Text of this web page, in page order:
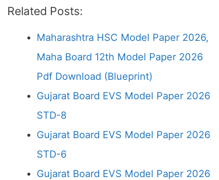
Related Posts:
Maharashtra HSC Model Paper 2026,
Maha Board 12th Model Paper 2026
Pdf Download (Blueprint)
Gujarat Board EVS Model Paper 2026
STD-8
Gujarat Board EVS Model Paper 2026
STD-6
Gujarat Board EVS Model Paper 2026